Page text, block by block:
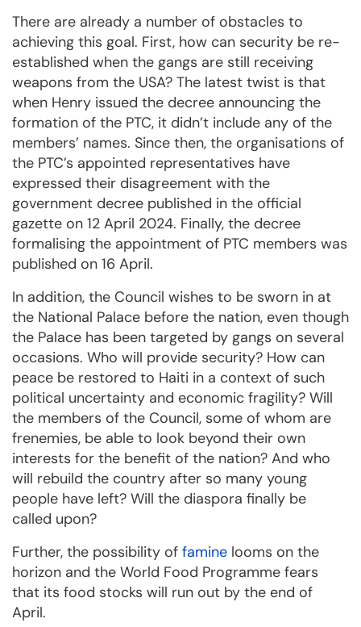
There are already a number of obstacles to
achieving this goal. First, how can security be re-
established when the gangs are still receiving
weapons from the USA? The latest twist is that
when Henry issued the decree announcing the
formation of the PTC, it didn’t include any of the
members’ names. Since then, the organisations of
the PTC’s appointed representatives have
expressed their disagreement with the
government decree published in the official
gazette on 12 April 2024. Finally, the decree
formalising the appointment of PTC members was
published on 16 April.
In addition, the Council wishes to be sworn in at
the National Palace before the nation, even though
the Palace has been targeted by gangs on several
occasions. Who will provide security? How can
peace be restored to Haiti in a context of such
political uncertainty and economic fragility? Will
the members of the Council, some of whom are
frenemies, be able to look beyond their own
interests for the benefit of the nation? And who
will rebuild the country after so many young
people have left? Will the diaspora finally be
called upon?
Further, the possibility of famine looms on the
horizon and the World Food Programme fears
that its food stocks will run out by the end of
April.